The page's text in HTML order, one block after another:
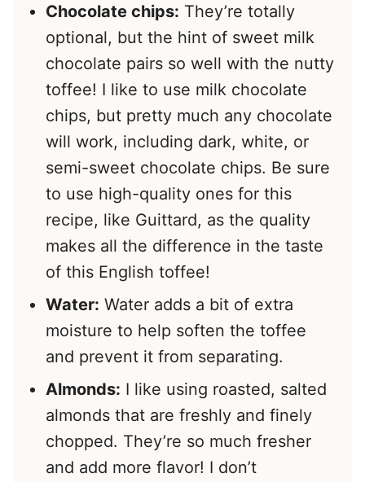
Chocolate chips: They’re totally
optional, but the hint of sweet milk
chocolate pairs so well with the nutty
toffee! I like to use milk chocolate
chips, but pretty much any chocolate
will work, including dark, white, or
semi-sweet chocolate chips. Be sure
to use high-quality ones for this
recipe, like Guittard, as the quality
makes all the difference in the taste
of this English toffee!
Water: Water adds a bit of extra
moisture to help soften the toffee
and prevent it from separating.
Almonds: I like using roasted, salted
almonds that are freshly and finely
chopped. They’re so much fresher
and add more flavor! I don’t